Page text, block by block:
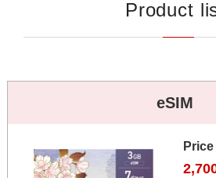
Product
eSIM
Price